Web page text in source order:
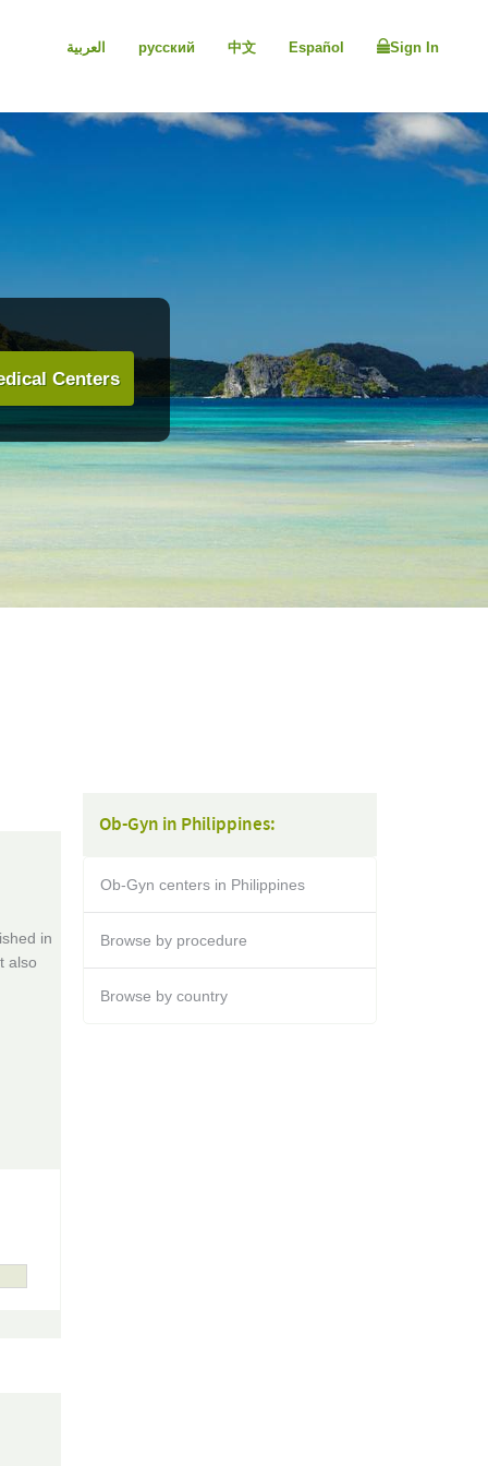
العربية русский 中文 Español Sign In
Centers
in
also
Ob-Gyn in Philippines:
Ob-Gyn centers in Philippines
Browse by procedure
Browse by country